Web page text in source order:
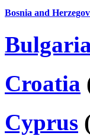
Bosnia and
Croatia
Cyprus